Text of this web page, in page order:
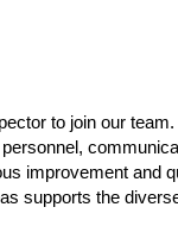
to join our
improvement and
supports the